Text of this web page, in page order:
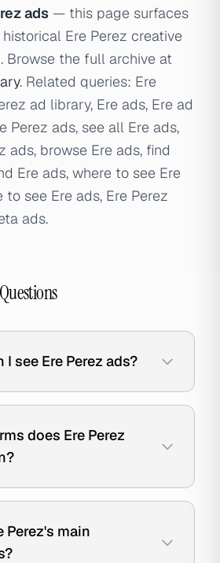
ads — this page surfaces
Ere Perez creative
Browse the full archive at
. Related queries: Ere
ad library, Ere ads, Ere ad
Perez ads, see all Ere ads,
ads, browse Ere ads, find
Ere ads, where to see Ere
to see Ere ads, Ere Perez
ads.
I see Ere Perez ads?
does Ere Perez
Perez's main